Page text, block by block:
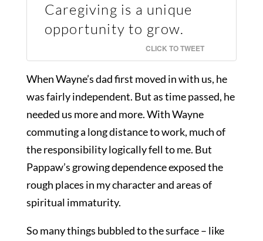
Caregiving is a unique
opportunity to grow.
CLICK TO TWEET
When Wayne’s dad first moved in with us, he
was fairly independent. But as time passed, he
needed us more and more. With Wayne
commuting a long distance to work, much of
the responsibility logically fell to me. But
Pappaw’s growing dependence exposed the
rough places in my character and areas of
spiritual immaturity.
So many things bubbled to the surface – like